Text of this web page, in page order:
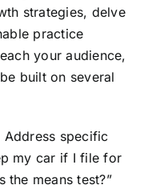
strategies, delve
practice
your audience,
built on several
Address specific
my car if I file for
the means test?”